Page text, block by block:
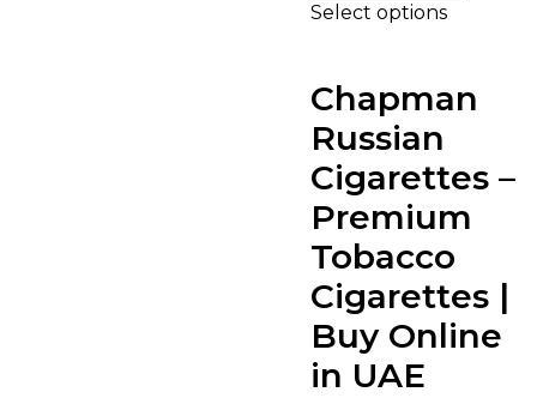
Select options
Chapman
Russian
Cigarettes –
Premium
Tobacco
Cigarettes |
Buy Online
in UAE